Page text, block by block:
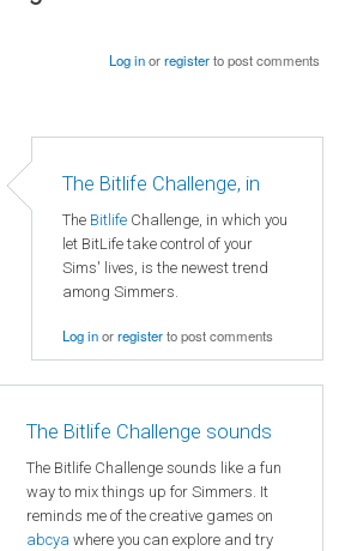
Log inorregisterto post comments
The Bitlife Challenge, in
The Bitlife Challenge, in which you
let BitLife take control of your
Sims' lives, is the newest trend
among Simmers.
Log inorregisterto post comments
The Bitlife Challenge sounds
The Bitlife Challenge sounds like a fun
way to mix things up for Simmers. It
reminds me of the creative games on
abcya where you can explore and try